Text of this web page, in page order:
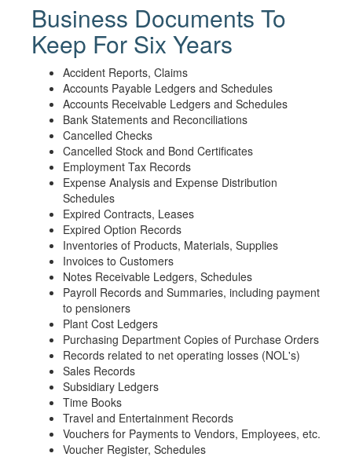
Business Documents To
Keep For Six Years
Accident Reports, Claims
Accounts Payable Ledgers and Schedules
Accounts Receivable Ledgers and Schedules
Bank Statements and Reconciliations
Cancelled Checks
Cancelled Stock and Bond Certificates
Employment Tax Records
Expense Analysis and Expense Distribution
Schedules
Expired Contracts, Leases
Expired Option Records
Inventories of Products, Materials, Supplies
Invoices to Customers
Notes Receivable Ledgers, Schedules
Payroll Records and Summaries, including payment
to pensioners
Plant Cost Ledgers
Purchasing Department Copies of Purchase Orders
Records related to net operating losses (NOL's)
Sales Records
Subsidiary Ledgers
Time Books
Travel and Entertainment Records
Vouchers for Payments to Vendors, Employees, etc.
Voucher Register, Schedules